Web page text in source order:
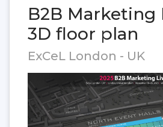
B2B Marketing
3D floor plan
ExCeL London - UK